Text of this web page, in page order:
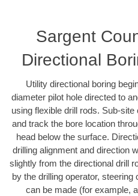
Sargent
Directional
Utility directional boring
diameter pilot hole directed to
using flexible drill rods. Sub-
and track the bore location
head below the surface.
drilling alignment and direction
slightly from the directional drill
by the drilling operator,
can be made (for example,